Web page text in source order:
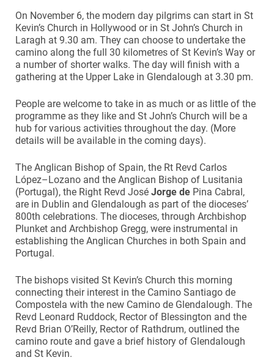
On November 6, the modern day pilgrims can start in St
Kevin’s Church in Hollywood or in St John’s Church in
Laragh at 9.30 am. They can choose to undertake the
camino along the full 30 kilometres of St Kevin’s Way or
a number of shorter walks. The day will finish with a
gathering at the Upper Lake in Glendalough at 3.30 pm.
People are welcome to take in as much or as little of the
programme as they like and St John’s Church will be a
hub for various activities throughout the day. (More
details will be available in the coming days).
The Anglican Bishop of Spain, the Rt Revd Carlos
López–Lozano and the Anglican Bishop of Lusitania
(Portugal), the Right Revd José Jorge de Pina Cabral,
are in Dublin and Glendalough as part of the dioceses’
800th celebrations. The dioceses, through Archbishop
Plunket and Archbishop Gregg, were instrumental in
establishing the Anglican Churches in both Spain and
Portugal.
The bishops visited St Kevin’s Church this morning
connecting their interest in the Camino Santiago de
Compostela with the new Camino de Glendalough. The
Revd Leonard Ruddock, Rector of Blessington and the
Revd Brian O’Reilly, Rector of Rathdrum, outlined the
camino route and gave a brief history of Glendalough
and St Kevin.